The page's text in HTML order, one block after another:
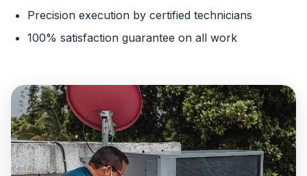
Precision execution by certified technicians
100% satisfaction guarantee on all work